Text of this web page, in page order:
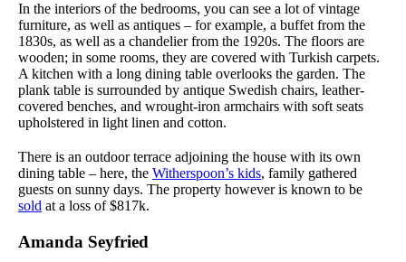
In the interiors of the bedrooms, you can see a lot of vintage
furniture, as well as antiques – for example, a buffet from the
1830s, as well as a chandelier from the 1920s. The floors are
wooden; in some rooms, they are covered with Turkish carpets.
A kitchen with a long dining table overlooks the garden. The
plank table is surrounded by antique Swedish chairs, leather-
covered benches, and wrought-iron armchairs with soft seats
upholstered in light linen and cotton.
There is an outdoor terrace adjoining the house with its own
dining table – here, the Witherspoon’s kids, family gathered
guests on sunny days. The property however is known to be
sold at a loss of $817k.
Amanda Seyfried